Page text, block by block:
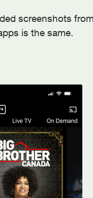
screenshots
is the same.